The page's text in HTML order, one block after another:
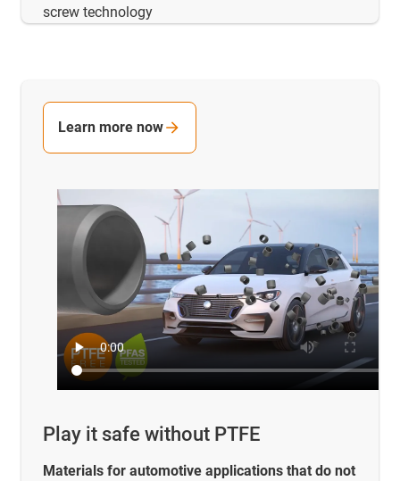
screw technology
Play it safe without PTFE
Materials for automotive applications that do not
Learn more now